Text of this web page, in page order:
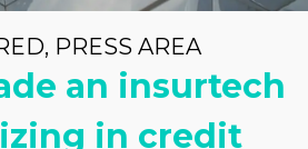
, PRESS AREA
an insurtech
in credit